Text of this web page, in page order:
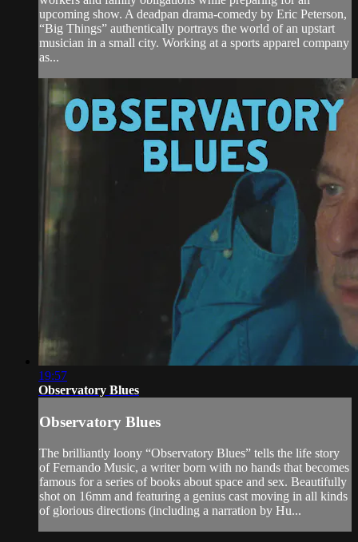
upcoming show. A deadpan drama-comedy by Eric Peterson,
“Big Things” authentically portrays the world of an upstart
musician in a small city. Working at a sports apparel company
as...
19:57
Observatory Blues
Observatory Blues
The brilliantly loony “Observatory Blues” tells the life story
of Fernando Music, a writer born with no hands that becomes
famous for a series of books about space and sex. Beautifully
shot on 16mm and featuring a genius cast moving in all kinds
of glorious directions (including a narration by Hu...